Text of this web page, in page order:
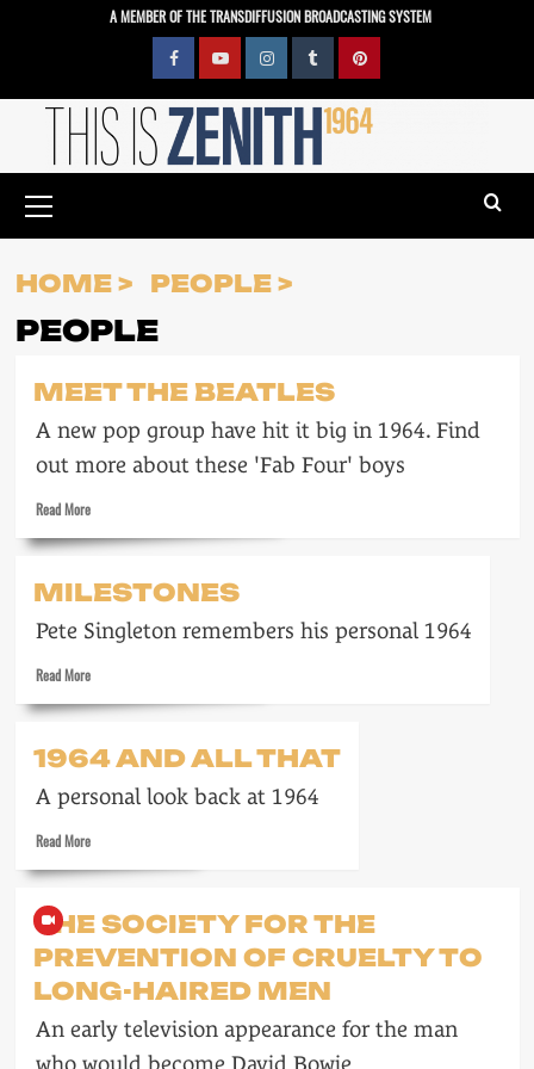
A MEMBER OF THE TRANSDIFFUSION BROADCASTING SYSTEM
FacebookYouTubeInstagramTumblrPinterest
Menu
HOME PEOPLE
PEOPLE
MEET THE BEATLES
A new pop group have hit it big in 1964. Find
out more about these 'Fab Four' boys
Read MoreRead
about
the
Beatles
MILESTONES
Pete Singleton remembers his personal 1964
Read MoreRead
about
1964 AND ALL THAT
A personal look back at 1964
Read MoreRead
about
and
all
that
THE SOCIETY FOR THE
PREVENTION OF CRUELTY TO
LONG-HAIRED MEN
An early television appearance for the man
who would become David Bowie